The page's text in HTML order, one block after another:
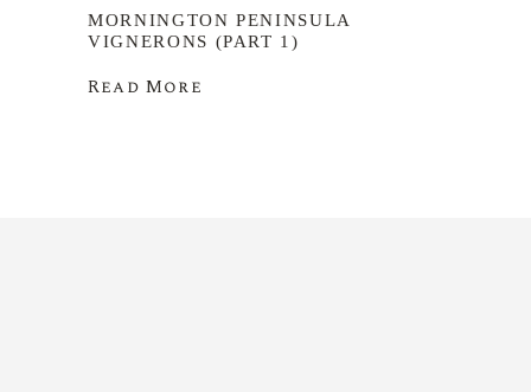
MORNINGTON PENINSULA
VIGNERONS (PART 1)
Read More